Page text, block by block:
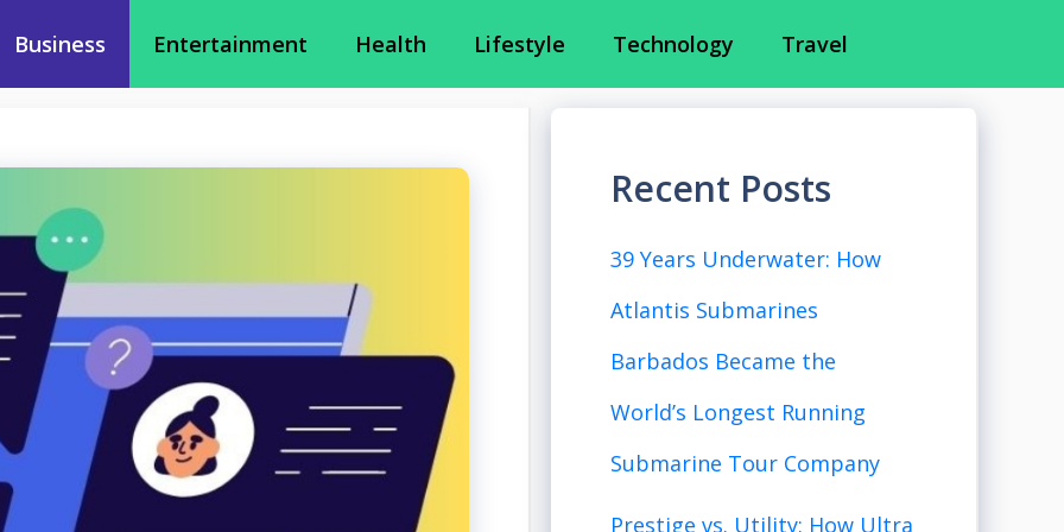
Business Entertainment Health Lifestyle Technology Travel
Recent Posts
39 Years Underwater: How
Atlantis Submarines
Barbados Became the
World’s Longest Running
Submarine Tour Company
Prestige vs. Utility: How Ultra